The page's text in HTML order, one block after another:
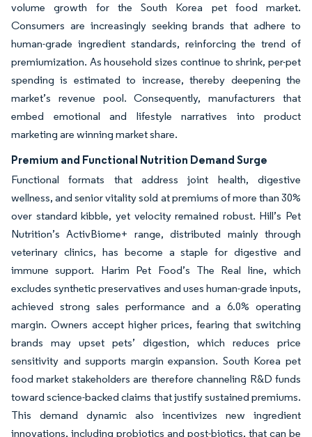
volume growth for the South Korea pet food market.
Consumers are increasingly seeking brands that adhere to
human-grade ingredient standards, reinforcing the trend of
premiumization. As household sizes continue to shrink, per-pet
spending is estimated to increase, thereby deepening the
market’s revenue pool. Consequently, manufacturers that
embed emotional and lifestyle narratives into product
marketing are winning market share.
Premium and Functional Nutrition Demand Surge
Functional formats that address joint health, digestive
wellness, and senior vitality sold at premiums of more than 30%
over standard kibble, yet velocity remained robust. Hill’s Pet
Nutrition’s ActivBiome+ range, distributed mainly through
veterinary clinics, has become a staple for digestive and
immune support. Harim Pet Food’s The Real line, which
excludes synthetic preservatives and uses human-grade inputs,
achieved strong sales performance and a 6.0% operating
margin. Owners accept higher prices, fearing that switching
brands may upset pets’ digestion, which reduces price
sensitivity and supports margin expansion. South Korea pet
food market stakeholders are therefore channeling R&D funds
toward science-backed claims that justify sustained premiums.
This demand dynamic also incentivizes new ingredient
innovations, including probiotics and post-biotics, that can be